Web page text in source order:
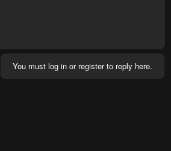
You must log in or register to reply here.